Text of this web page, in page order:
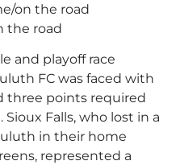
on the road
the road
and playoff race
FC was faced with
three points required
Falls, who lost in a
in their home
represented a